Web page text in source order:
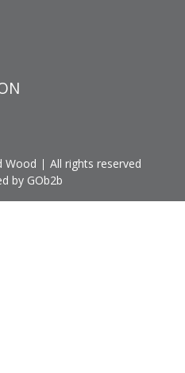
Wood
All rights reserved
by GOb2b